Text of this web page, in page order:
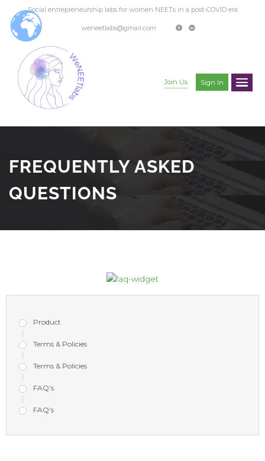
Social entrepreneurship labs for women NEETs in a post-COVID era
weneetlabs@gmail.com
Join Us Sign In
FREQUENTLY ASKED
QUESTIONS
Product
Terms & Policies
Terms & Policies
FAQ’s
FAQ’s